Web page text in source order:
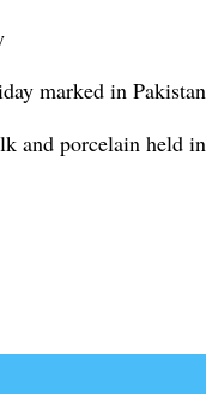
marked in
and porcelain held